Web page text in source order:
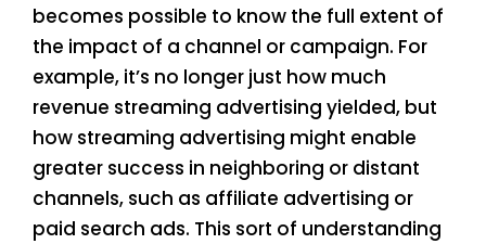
becomes possible to know the full extent of
the impact of a channel or campaign. For
example, it’s no longer just how much
revenue streaming advertising yielded, but
how streaming advertising might enable
greater success in neighboring or distant
channels, such as affiliate advertising or
paid search ads. This sort of understanding